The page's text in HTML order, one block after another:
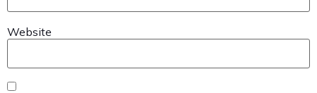
Website